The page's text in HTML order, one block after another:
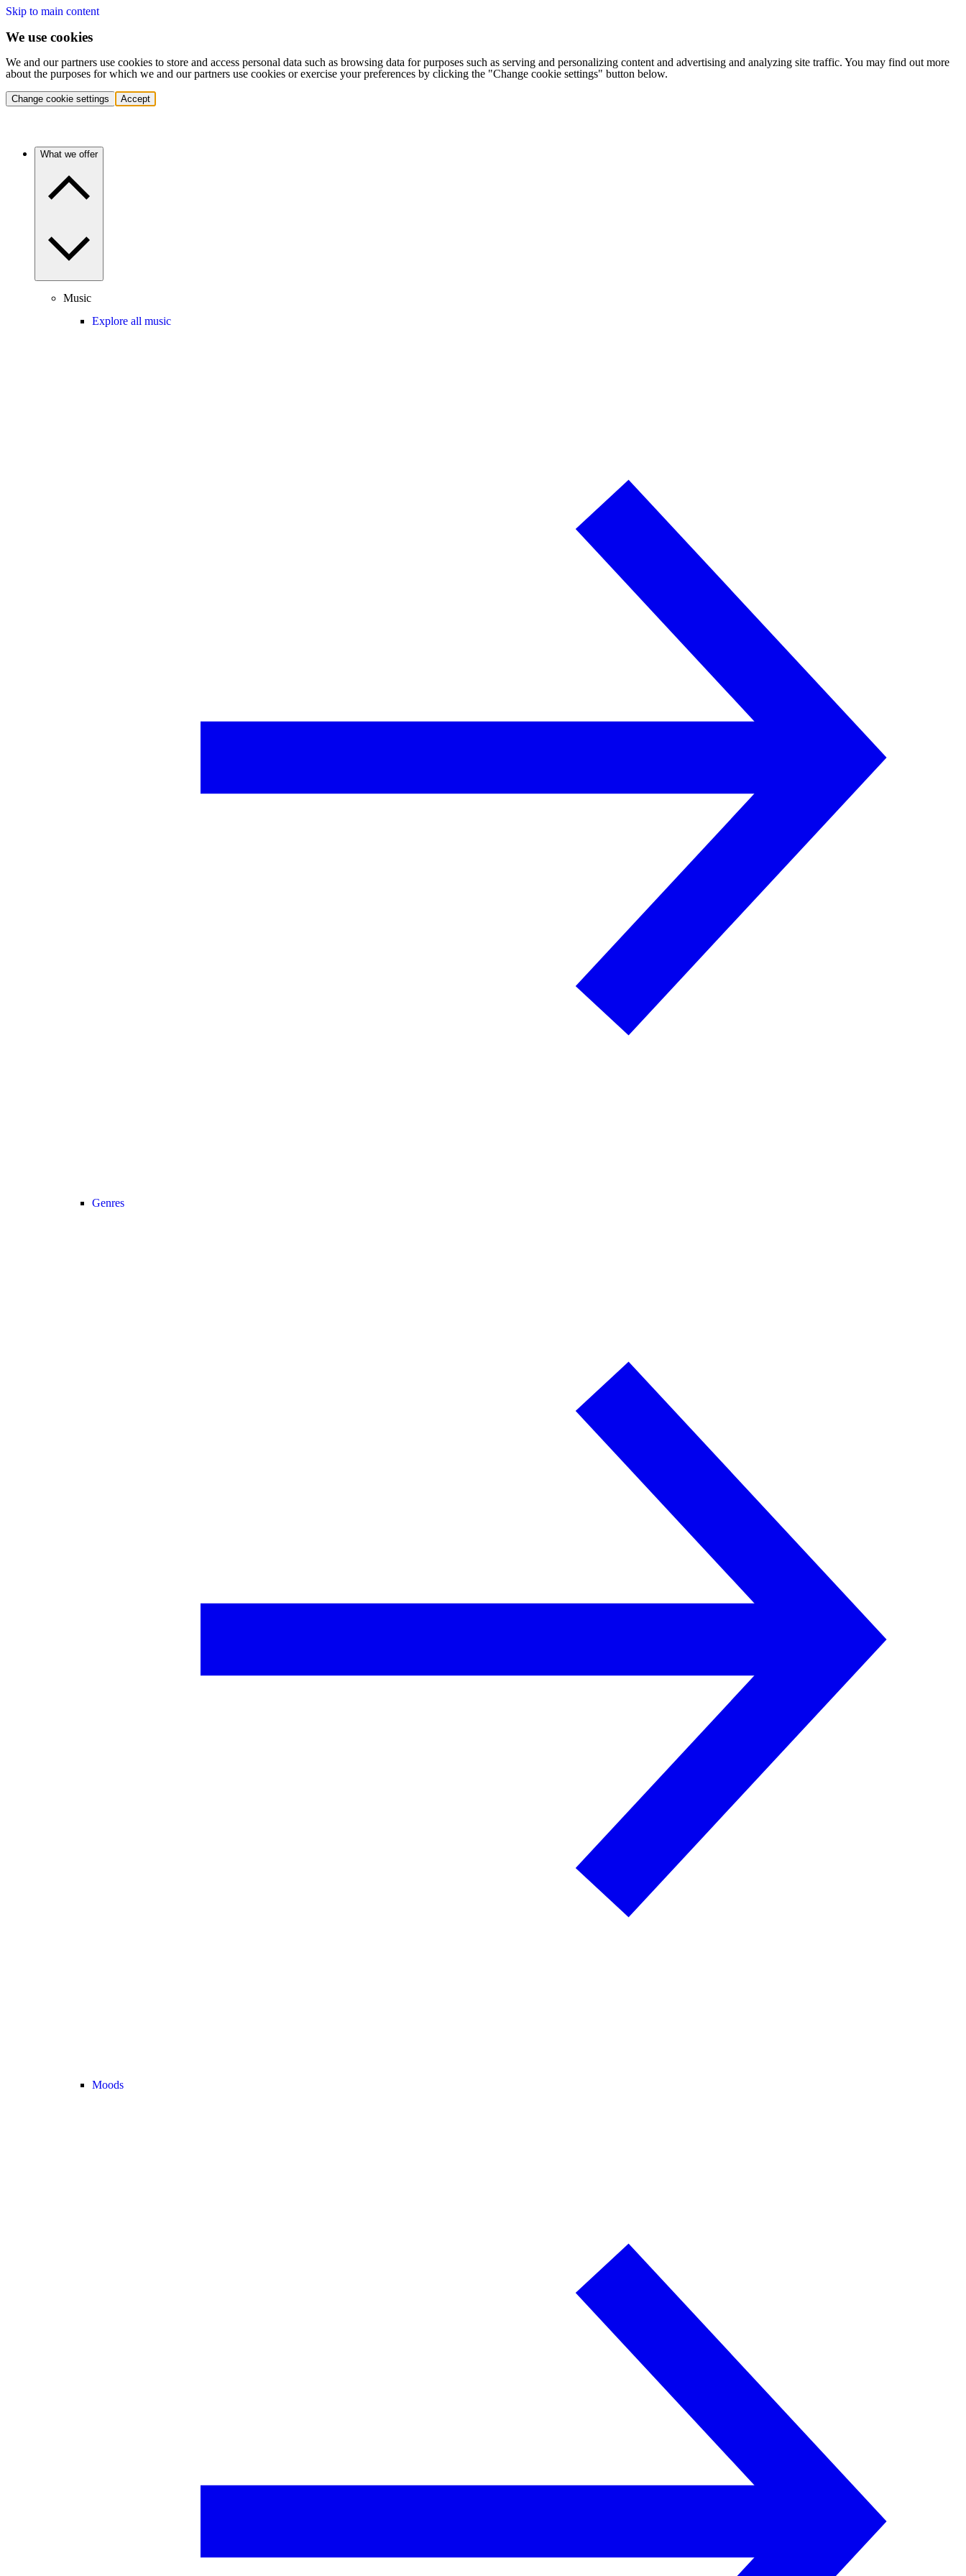
Skip to main content
We use cookies
We and our partners use cookies to store and access personal data such as browsing data for purposes such as serving and personalizing content and advertising and analyzing site traffic. You may find out more
about the purposes for which we and our partners use cookies or exercise your preferences by clicking the "Change cookie settings" button below.
Change cookie settings Accept
What we offer
Music
Explore all music
Genres
Moods